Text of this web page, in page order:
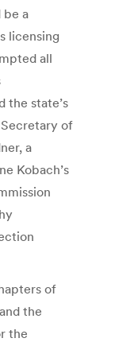
be a
licensing
all
the state’s
of
a
Kobach’s
of
the
the